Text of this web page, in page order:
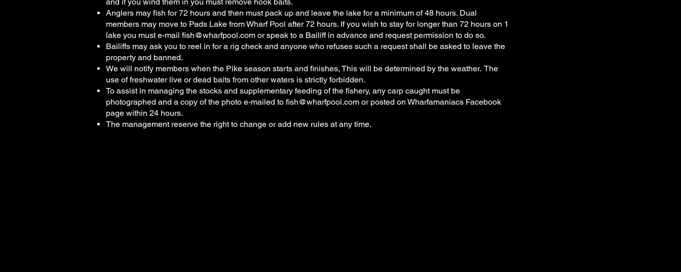
Anglers may fish for 72 hours and then must pack up and leave the lake for a minimum of 48 hours. Dual
members may move to Pads Lake from Wharf Pool after 72 hours. If you wish to stay for longer than 72 hours on 1
lake you must e-mail fish@wharfpool.com or speak to a Bailiff in advance and request permission to do so.
Bailiffs may ask you to reel in for a rig check and anyone who refuses such a request shall be asked to leave the
property and banned.
We will notify members when the Pike season starts and finishes, This will be determined by the weather. The
use of freshwater live or dead baits from other waters is strictly forbidden.
To assist in managing the stocks and supplementary feeding of the fishery, any carp caught must be
photographed and a copy of the photo e-mailed to fish@wharfpool.com or posted on Wharfamaniacs Facebook
page within 24 hours.
The management reserve the right to change or add new rules at any time.